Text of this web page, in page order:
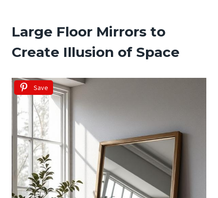
Large Floor Mirrors to
Create Illusion of Space
Save